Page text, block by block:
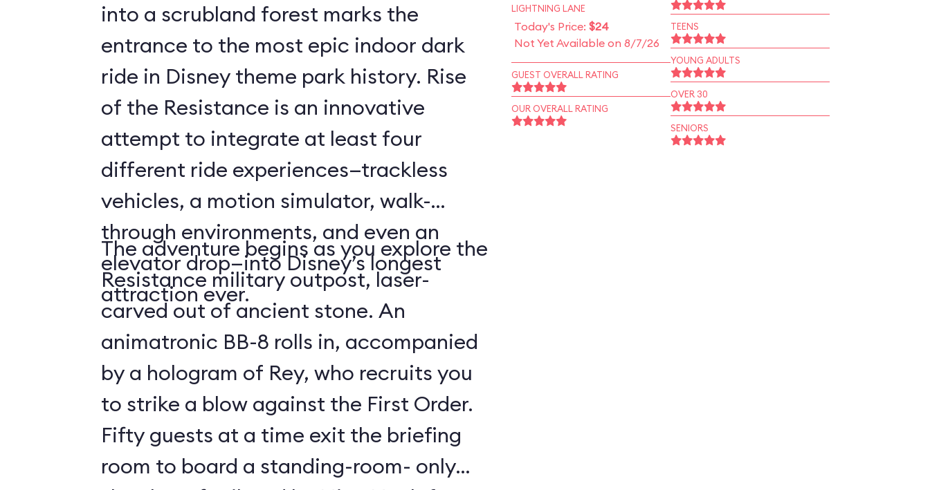
into a scrubland forest marks the
entrance to the most epic indoor dark
ride in Disney theme park history. Rise
of the Resistance is an innovative
attempt to integrate at least four
different ride experiences—trackless
vehicles, a motion simulator, walk-
through environments, and even an
elevator drop—into Disney’s longest
attraction ever.
The adventure begins as you explore the
Resistance military outpost, laser-
carved out of ancient stone. An
animatronic BB-8 rolls in, accompanied
by a hologram of Rey, who recruits you
to strike a blow against the First Order.
Fifty guests at a time exit the briefing
room to board a standing-room- only
LIGHTNING LANE
Today's Price: $24
Not Yet Available on 8/7/26
GUEST OVERALL RATING
OUR OVERALL RATING
TEENS
YOUNG ADULTS
OVER 30
SENIORS